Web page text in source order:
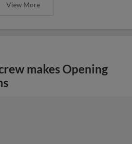
View More
makes Opening